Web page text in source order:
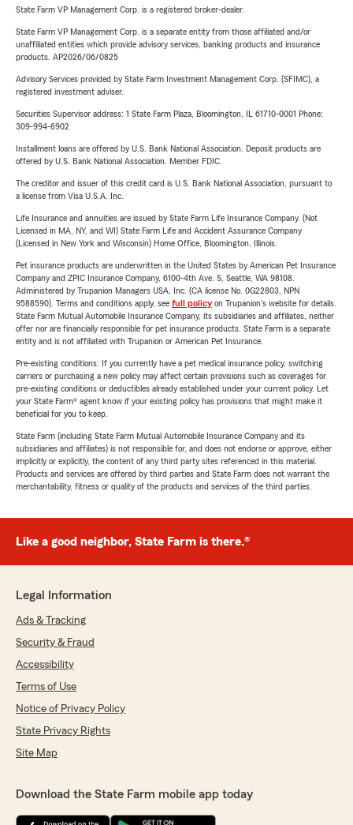
State Farm VP Management Corp. is a registered broker-dealer.
State Farm VP Management Corp. is a separate entity from those affiliated and/or
unaffiliated entities which provide advisory services, banking products and insurance
products. AP2026/06/0825
Advisory Services provided by State Farm Investment Management Corp. (SFIMC), a
registered investment adviser.
Securities Supervisor address: 1 State Farm Plaza, Bloomington, IL 61710-0001 Phone:
309-994-6902
Installment loans are offered by U.S. Bank National Association. Deposit products are
offered by U.S. Bank National Association. Member FDIC.
The creditor and issuer of this credit card is U.S. Bank National Association, pursuant to
a license from Visa U.S.A. Inc.
Life Insurance and annuities are issued by State Farm Life Insurance Company. (Not
Licensed in MA, NY, and WI) State Farm Life and Accident Assurance Company
(Licensed in New York and Wisconsin) Home Office, Bloomington, Illinois.
Pet insurance products are underwritten in the United States by American Pet Insurance
Company and ZPIC Insurance Company, 6100-4th Ave. S, Seattle, WA 98108.
Administered by Trupanion Managers USA, Inc. (CA license No. 0G22803, NPN
9588590). Terms and conditions apply, see full policyon Trupanion's website for details.
State Farm Mutual Automobile Insurance Company, its subsidiaries and affiliates, neither
offer nor are financially responsible for pet insurance products. State Farm is a separate
entity and is not affiliated with Trupanion or American Pet Insurance.
Pre-existing conditions: If you currently have a pet medical insurance policy, switching
carriers or purchasing a new policy may affect certain provisions such as coverages for
pre-existing conditions or deductibles already established under your current policy. Let
your State Farm® agent know if your existing policy has provisions that might make it
beneficial for you to keep.
State Farm (including State Farm Mutual Automobile Insurance Company and its
subsidiaries and affiliates) is not responsible for, and does not endorse or approve, either
implicitly or explicitly, the content of any third party sites referenced in this material.
Products and services are offered by third parties and State Farm does not warrant the
merchantability, fitness or quality of the products and services of the third parties.
Like a good neighbor, State Farm is there.®
Legal Information
Ads & Tracking
Security & Fraud
Accessibility
Terms of Use
Notice of Privacy Policy
State Privacy Rights
Site Map
Download the State Farm mobile app today